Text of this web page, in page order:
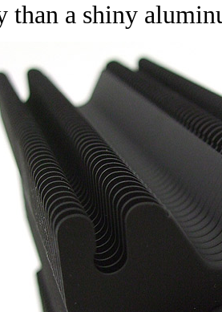
than a shiny